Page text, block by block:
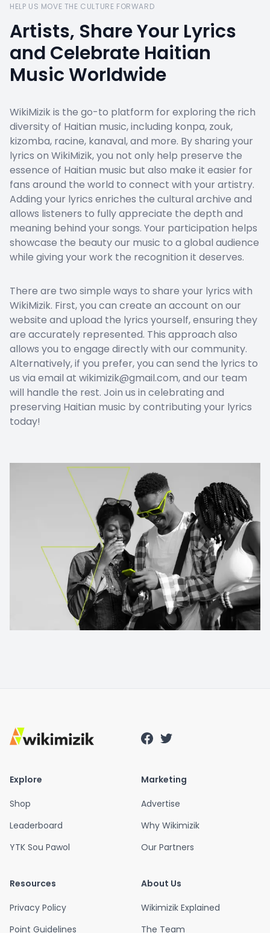
HELP US MOVE THE CULTURE FORWARD
Artists, Share Your Lyrics
and Celebrate Haitian
Music Worldwide
WikiMizik is the go-to platform for exploring the rich
diversity of Haitian music, including konpa, zouk,
kizomba, racine, kanaval, and more. By sharing your
lyrics on WikiMizik, you not only help preserve the
essence of Haitian music but also make it easier for
fans around the world to connect with your artistry.
Adding your lyrics enriches the cultural archive and
allows listeners to fully appreciate the depth and
meaning behind your songs. Your participation helps
showcase the beauty our music to a global audience
while giving your work the recognition it deserves.
There are two simple ways to share your lyrics with
WikiMizik. First, you can create an account on our
website and upload the lyrics yourself, ensuring they
are accurately represented. This approach also
allows you to engage directly with our community.
Alternatively, if you prefer, you can send the lyrics to
us via email at wikimizik@gmail.com, and our team
will handle the rest. Join us in celebrating and
preserving Haitian music by contributing your lyrics
today!
Explore
Shop
Leaderboard
YTK Sou Pawol
Marketing
Advertise
Why Wikimizik
Our Partners
Resources
Privacy Policy
Point Guidelines
About Us
Wikimizik Explained
The Team